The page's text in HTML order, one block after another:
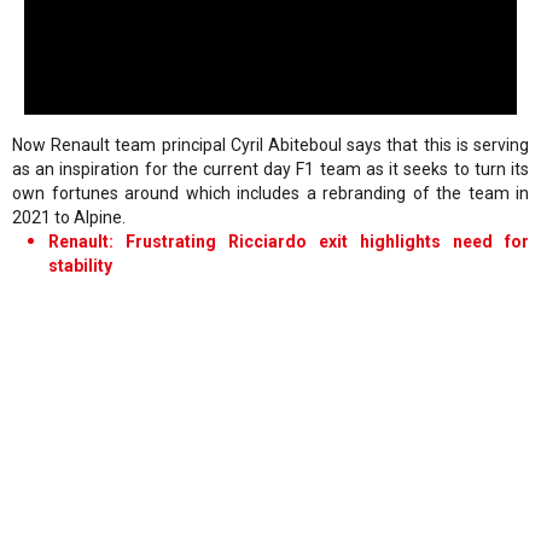
Now Renault team principal Cyril Abiteboul says that this is serving
as an inspiration for the current day F1 team as it seeks to turn its
own fortunes around which includes a rebranding of the team in
2021 to Alpine.
Renault: Frustrating Ricciardo exit highlights need for
stability